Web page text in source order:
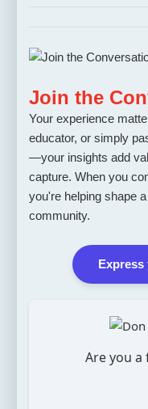
Join the
Your experience
educator, or simply
—your insights add
capture. When you
you're helping shape
community.
Express
Are you